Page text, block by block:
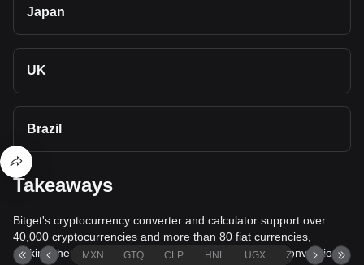
Japan
UK
Brazil
Takeaways
Bitget's cryptocurrency converter and calculator support over
40,000 cryptocurrencies and more than 80 fiat currencies,
making them among the most comprehensive value conversion
MXN GTQ CLP HNL UGX ZAR TND